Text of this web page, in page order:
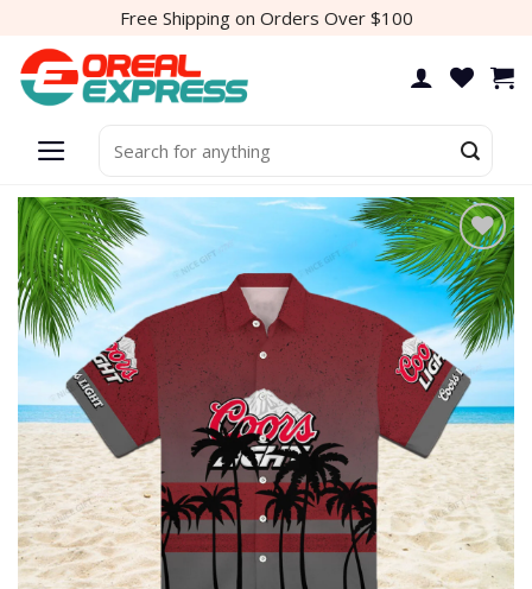
content
Free Shipping on Orders Over $100
for:
Add to
wishlist